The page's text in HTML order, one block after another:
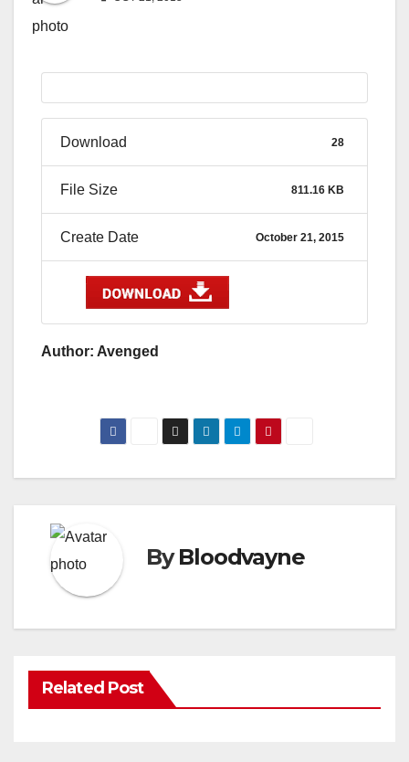
Download 28
File Size 811.16 KB
Create Date October 21, 2015
Author: Avenged
ByBloodvayne
Related Post